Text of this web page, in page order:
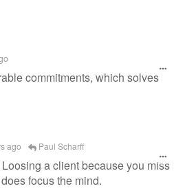
commitments, which solves
ago Paul Scharff
a client because you miss
focus the mind.